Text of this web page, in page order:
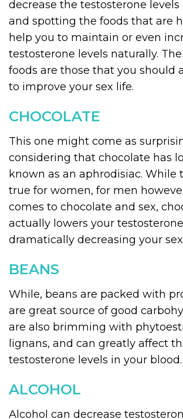
decrease the testosterone
and spotting the foods that are
help you to maintain or even
testosterone levels naturally.
foods are those that you should
to improve your sex life.
CHOCOLATE
This one might come as
considering that chocolate has
known as an aphrodisiac. While
true for women, for men
comes to chocolate and sex,
actually lowers your
dramatically decreasing your
BEANS
While, beans are packed with
are great source of good
are also brimming with
lignans, and can greatly affect
testosterone levels in your blood.
ALCOHOL
Alcohol can decrease